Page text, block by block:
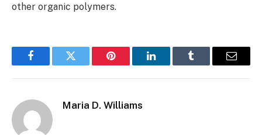
other organic polymers.
FacebookTwitter Pinterest LinkedInTumblr Email
Maria D. Williams